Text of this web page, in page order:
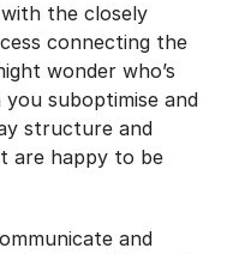
the closely
connecting the
wonder who’s
suboptimise and
structure and
are happy to be
and